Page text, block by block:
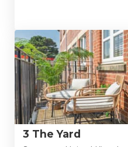
3 The Yard